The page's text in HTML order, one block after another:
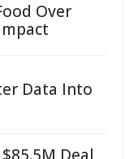
Over
Data Into